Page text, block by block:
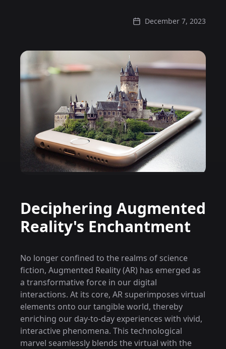
December 7, 2023
Deciphering Augmented
Reality's Enchantment
No longer confined to the realms of science
fiction, Augmented Reality (AR) has emerged as
a transformative force in our digital
interactions. At its core, AR superimposes virtual
elements onto our tangible world, thereby
enriching our day-to-day experiences with vivid,
interactive phenomena. This technological
marvel seamlessly blends the virtual with the